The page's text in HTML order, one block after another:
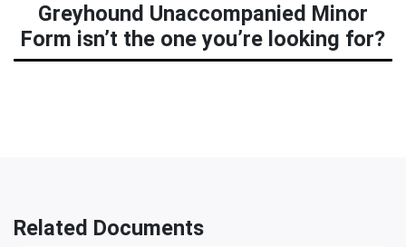
Greyhound Unaccompanied Minor
Form isn’t the one you’re looking for?
Related Documents